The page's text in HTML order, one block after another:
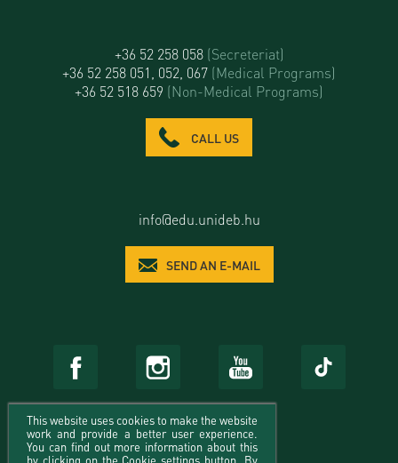
+36 52 258 058 (Secreteriat)
+36 52 258 051, 052, 067 (Medical Programs)
+36 52 518 659 (Non-Medical Programs)
CALL US
info@edu.unideb.hu
SEND AN E-MAIL
This website uses cookies to make the website
work and provide a better user experience.
You can find out more information about this
by clicking on the Cookie settings button. By